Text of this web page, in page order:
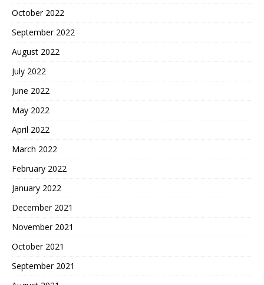
October 2022
September 2022
August 2022
July 2022
June 2022
May 2022
April 2022
March 2022
February 2022
January 2022
December 2021
November 2021
October 2021
September 2021